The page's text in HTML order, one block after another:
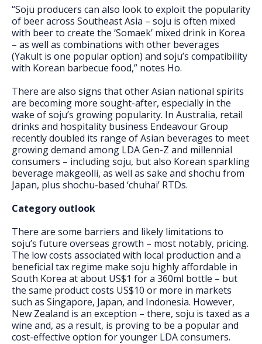
“Soju producers can also look to exploit the popularity
of beer across Southeast Asia – soju is often mixed
with beer to create the ‘Somaek’ mixed drink in Korea
– as well as combinations with other beverages
(Yakult is one popular option) and soju’s compatibility
with Korean barbecue food,” notes Ho.
There are also signs that other Asian national spirits
are becoming more sought-after, especially in the
wake of soju’s growing popularity. In Australia, retail
drinks and hospitality business Endeavour Group
recently doubled its range of Asian beverages to meet
growing demand among LDA Gen-Z and millennial
consumers – including soju, but also Korean sparkling
beverage makgeolli, as well as sake and shochu from
Japan, plus shochu-based ‘chuhai’ RTDs.
Category outlook
There are some barriers and likely limitations to
soju’s future overseas growth – most notably, pricing.
The low costs associated with local production and a
beneficial tax regime make soju highly affordable in
South Korea at about US$1 for a 360ml bottle – but
the same product costs US$10 or more in markets
such as Singapore, Japan, and Indonesia. However,
New Zealand is an exception – there, soju is taxed as a
wine and, as a result, is proving to be a popular and
cost-effective option for younger LDA consumers.